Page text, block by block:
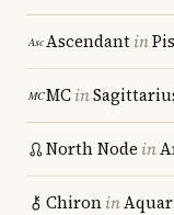
Ascendantin
MCin
North Node in
Chironin